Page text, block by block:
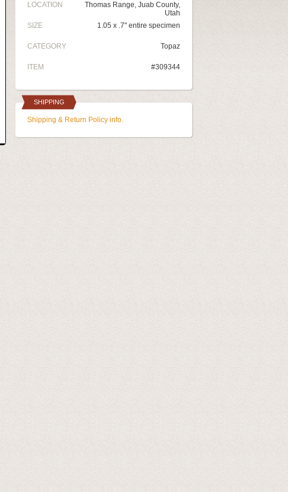
LOCATION
Thomas Range, Juab County,
Utah
SIZE
1.05 x .7" entire specimen
CATEGORY Topaz
ITEM #309344
SHIPPING
Shipping & Return Policy info.